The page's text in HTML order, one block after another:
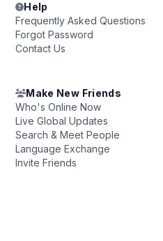
Help
Frequently Asked Questions
Forgot Password
Contact Us
Make New Friends
Who's Online Now
Live Global Updates
Search & Meet People
Language Exchange
Invite Friends